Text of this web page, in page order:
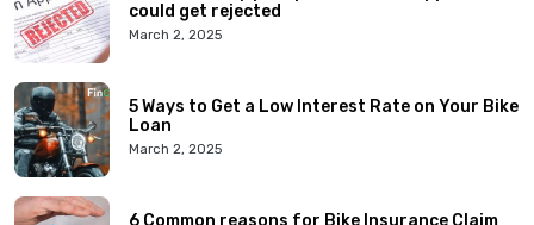
could get rejected
March 2, 2025
5 Ways to Get a Low Interest Rate on Your Bike
Loan
March 2, 2025